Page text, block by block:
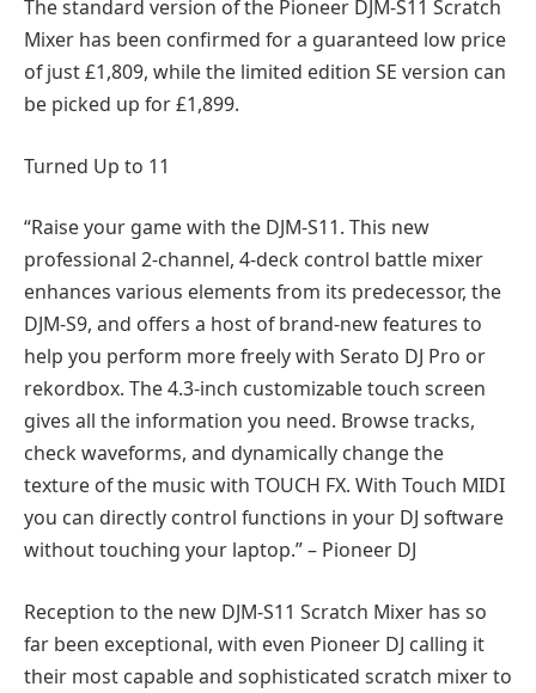
The standard version of the Pioneer DJM-S11 Scratch
Mixer has been confirmed for a guaranteed low price
of just £1,809, while the limited edition SE version can
be picked up for £1,899.
Turned Up to 11
“Raise your game with the DJM-S11. This new
professional 2-channel, 4-deck control battle mixer
enhances various elements from its predecessor, the
DJM-S9, and offers a host of brand-new features to
help you perform more freely with Serato DJ Pro or
rekordbox. The 4.3-inch customizable touch screen
gives all the information you need. Browse tracks,
check waveforms, and dynamically change the
texture of the music with TOUCH FX. With Touch MIDI
you can directly control functions in your DJ software
without touching your laptop.” – Pioneer DJ
Reception to the new DJM-S11 Scratch Mixer has so
far been exceptional, with even Pioneer DJ calling it
their most capable and sophisticated scratch mixer to